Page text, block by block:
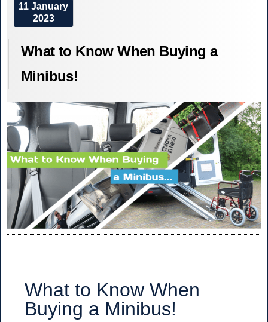
11 January
2023
What to Know When Buying a
Minibus!
What to Know When
Buying a Minibus!